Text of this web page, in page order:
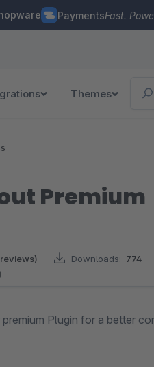
PaymentsFast.
Themes
Premium
Downloads: 774
Plugin for a better